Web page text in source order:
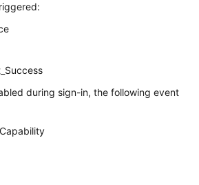
during sign-in, the following event